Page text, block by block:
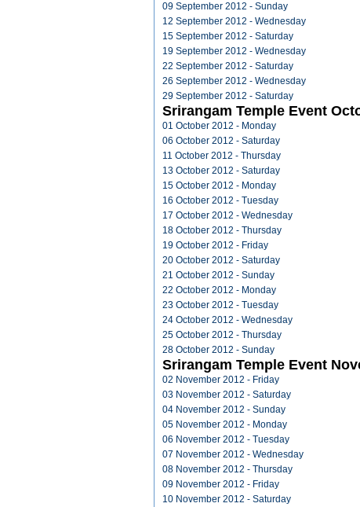
09 September 2012 - Sunday
12 September 2012 - Wednesday
15 September 2012 - Saturday
19 September 2012 - Wednesday
22 September 2012 - Saturday
26 September 2012 - Wednesday
29 September 2012 - Saturday
Srirangam Temple Event
01 October 2012 - Monday
06 October 2012 - Saturday
11 October 2012 - Thursday
13 October 2012 - Saturday
15 October 2012 - Monday
16 October 2012 - Tuesday
17 October 2012 - Wednesday
18 October 2012 - Thursday
19 October 2012 - Friday
20 October 2012 - Saturday
21 October 2012 - Sunday
22 October 2012 - Monday
23 October 2012 - Tuesday
24 October 2012 - Wednesday
25 October 2012 - Thursday
28 October 2012 - Sunday
Srirangam Temple Event
02 November 2012 - Friday
03 November 2012 - Saturday
04 November 2012 - Sunday
05 November 2012 - Monday
06 November 2012 - Tuesday
07 November 2012 - Wednesday
08 November 2012 - Thursday
09 November 2012 - Friday
10 November 2012 - Saturday